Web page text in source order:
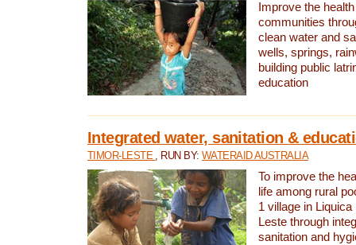
Improve the
communities
clean water and
wells, springs,
building public
education
Integrated water, sanitation &
TIMOR-LESTE , RUN BY: WATERAID AUSTRALIA
To improve the
life among rural
1 village in
Leste through
sanitation and